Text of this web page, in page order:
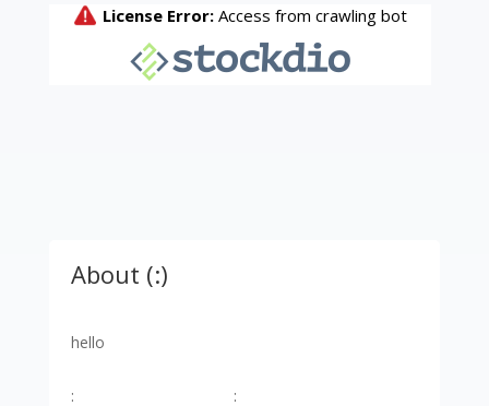
About (:)
hello
: :